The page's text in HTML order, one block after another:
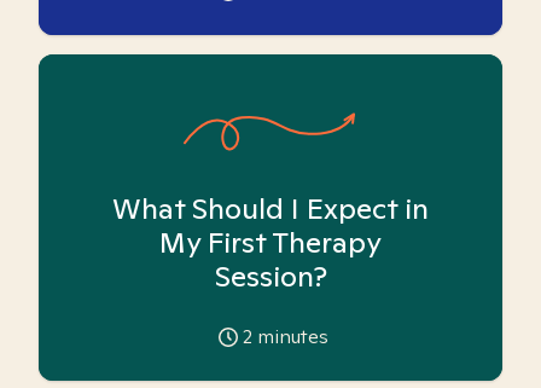
What Should I Expect in
My First Therapy
Session?
2 minutes